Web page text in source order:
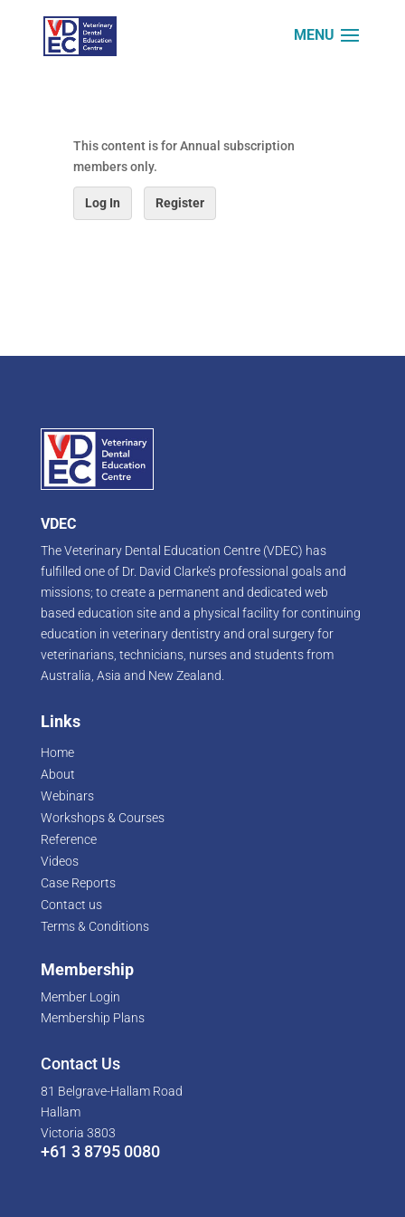
This content is for Annual subscription
members only.
Log In Register
VDEC
The Veterinary Dental Education Centre (VDEC) has
fulfilled one of Dr. David Clarke’s professional goals and
missions; to create a permanent and dedicated web
based education site and a physical facility for continuing
education in veterinary dentistry and oral surgery for
veterinarians, technicians, nurses and students from
Australia, Asia and New Zealand.
Links
Home
About
Webinars
Workshops & Courses
Reference
Videos
Case Reports
Contact us
Terms & Conditions
Membership
Member Login
Membership Plans
Contact Us
81 Belgrave-Hallam Road
Hallam
Victoria 3803
+61 3 8795 0080